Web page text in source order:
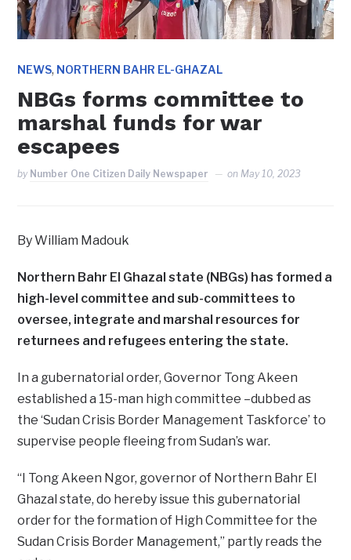
NEWS, NORTHERN BAHR EL-GHAZAL
NBGs forms committee to
marshal funds for war
escapees
by Number One Citizen Daily Newspaper on May 10, 2023
By William Madouk
Northern Bahr El Ghazal state (NBGs) has formed a
high-level committee and sub-committees to
oversee, integrate and marshal resources for
returnees and refugees entering the state.
In a gubernatorial order, Governor Tong Akeen
established a 15-man high committee –dubbed as
the ‘Sudan Crisis Border Management Taskforce’ to
supervise people fleeing from Sudan’s war.
“I Tong Akeen Ngor, governor of Northern Bahr El
Ghazal state, do hereby issue this gubernatorial
order for the formation of High Committee for the
Sudan Crisis Border Management,” partly reads the